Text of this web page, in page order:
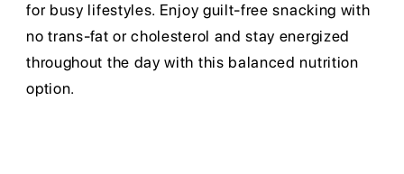
for busy lifestyles. Enjoy guilt-free snacking with
no trans-fat or cholesterol and stay energized
throughout the day with this balanced nutrition
option.